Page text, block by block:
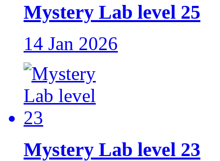
Mystery Lab level 25
14 Jan 2026
Mystery Lab level 23